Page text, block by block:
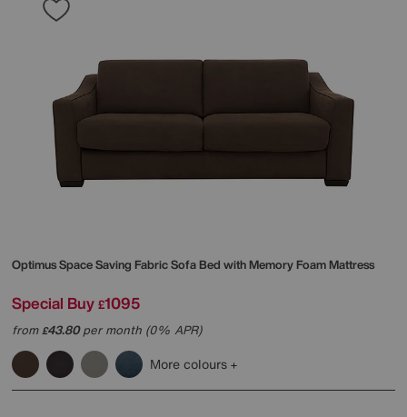
Optimus Space Saving Fabric Sofa Bed with Memory Foam Mattress
Special Buy £1095
from£43.80per month (0% APR)
More colours